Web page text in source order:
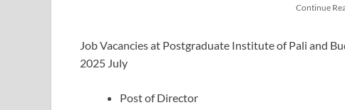
Continue
Job Vacancies at Postgraduate Institute of Pali and
2025 July
Post of Director